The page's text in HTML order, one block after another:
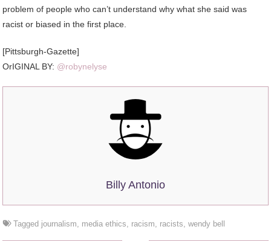
problem of people who can’t understand why what she said was
racist or biased in the first place.
[Pittsburgh-Gazette]
OrIGINAL BY: @robynelyse
Billy Antonio
Tagged journalism, media ethics, racism, racists,wendy bell